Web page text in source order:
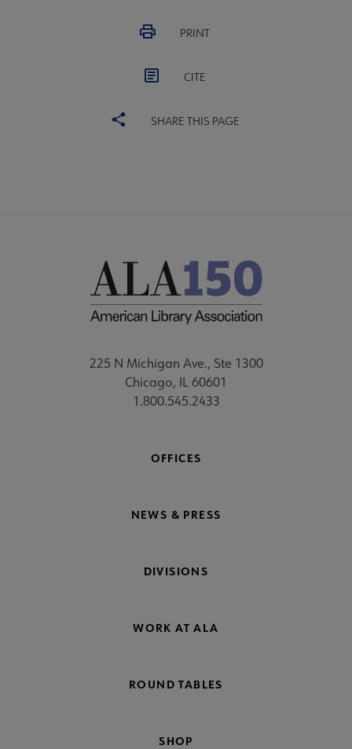
PRINT
CITE
SHARE THIS PAGE
225 N Michigan Ave., Ste 1300
Chicago, IL 60601
1.800.545.2433
OFFICES
NEWS & PRESS
DIVISIONS
WORK AT ALA
ROUND TABLES
SHOP